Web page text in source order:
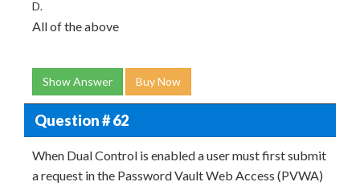
D.
All of the above
Show Answer Buy Now
Question # 62
When Dual Control is enabled a user must first submit
a request in the Password Vault Web Access (PVWA)